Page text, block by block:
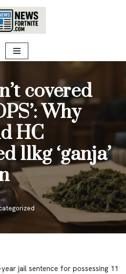
covered
Why
HC
11kg ‘ganja’
jail sentence for possessing 11